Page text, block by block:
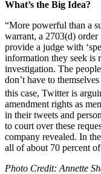
What’s the Big Idea?
“More powerful than a
warrant, a 2703(d) order
provide a judge with
information they seek is
investigation. The
don’t have to
this case, Twitter is
amendment rights as
in their tweets and
to court over these
company revealed. In
all of about 70 percent
Photo Credit: Annette